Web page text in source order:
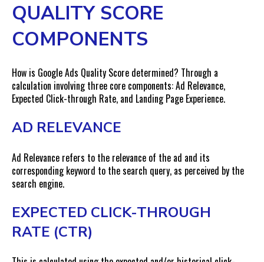
QUALITY SCORE
COMPONENTS
How is Google Ads Quality Score determined? Through a
calculation involving three core components: Ad Relevance,
Expected Click-through Rate, and Landing Page Experience.
AD RELEVANCE
Ad Relevance refers to the relevance of the ad and its
corresponding keyword to the search query, as perceived by the
search engine.
EXPECTED CLICK-THROUGH
RATE (CTR)